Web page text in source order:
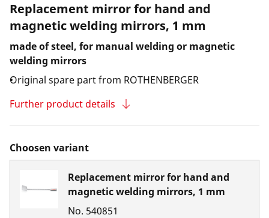
Replacement mirror for hand and
magnetic welding mirrors, 1 mm
made of steel, for manual welding or magnetic
welding mirrors
Original spare part from ROTHENBERGER
Further product details
Choosen variant
Replacement mirror for hand and
magnetic welding mirrors, 1 mm
No. 540851